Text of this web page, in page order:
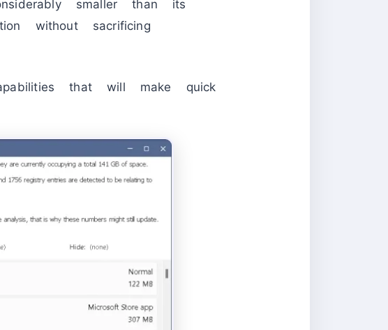
smaller than its
without sacrificing
that will make quick